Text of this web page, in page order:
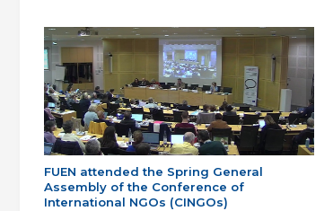
FUEN attended the Spring General
Assembly of the Conference of
International NGOs (CINGOs)